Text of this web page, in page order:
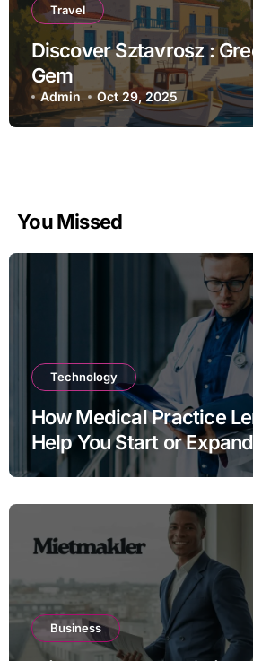
Travel
Discover Sztavrosz :
Gem
Admin Oct 29, 2025
You Missed
Technology
How Medical Practice
Help You Start or
Business